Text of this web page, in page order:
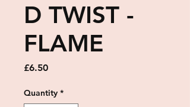
D TWIST -
FLAME
£6.50Price
Quantity *